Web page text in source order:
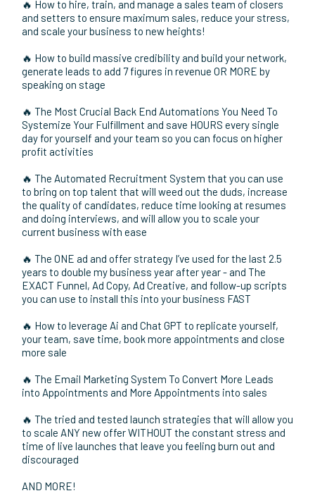
This isn’t a typical event where you listen to speakers all
day and come away with 16 pages of notes you’ll never look
at again.
You’ll come away with real actionable strategies and
tactics that will move your business along faster:
and digital product sellers that will FINALLY allow you to
ditch the stress of the 1:1 service delivery model and scale
your profits in a fraction of the time
and setters to ensure maximum sales, reduce your stress,
and scale your business to new heights!
🔥 How to build massive credibility and build your network,
generate leads to add 7 figures in revenue OR MORE by
🔥 The Most Crucial Back End Automations You Need To
Systemize Your Fulfillment and save HOURS every single
day for yourself and your team so you can focus on higher
🔥 The Automated Recruitment System that you can use
to bring on top talent that will weed out the duds, increase
and doing interviews, and will allow you to scale your
current business with ease
🔥 The ONE ad and offer strategy I’ve used for the last 2.5
years to double my business year after year - and The
EXACT Funnel, Ad Copy, Ad Creative, and follow-up scripts
you can use to install this into your business FAST
🔥 How to leverage Ai and Chat GPT to replicate yourself,